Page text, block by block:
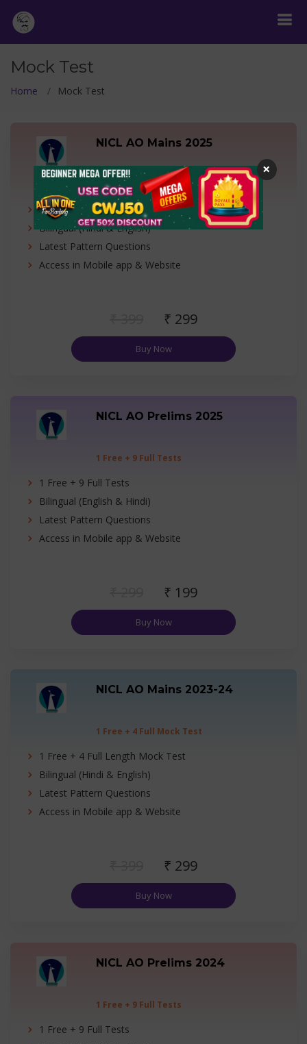
Mock Test
Home Mock Test
NICL AO Mains 2025
1 Free + 4 Full Mock Test
1 Free + 4 Full Length Mock Test
Bilingual (Hindi & English)
Latest Pattern Questions
Access in Mobile app & Website
₹ 299
Buy Now
NICL AO Prelims 2025
1 Free + 9 Full Tests
1 Free + 9 Full Tests
Bilingual (English & Hindi)
Latest Pattern Questions
Access in Mobile app & Website
₹ 199
Buy Now
NICL AO Mains 2023-24
1 Free + 4 Full Mock Test
1 Free + 4 Full Length Mock Test
Bilingual (Hindi & English)
Latest Pattern Questions
Access in Mobile app & Website
₹ 299
Buy Now
NICL AO Prelims 2024
1 Free + 9 Full Tests
1 Free + 9 Full Tests
×